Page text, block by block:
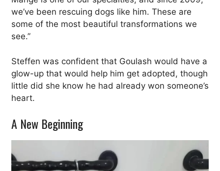
we’ve been rescuing dogs like him. These are
some of the most beautiful transformations we
see.”
Steffen was confident that Goulash would have a
glow-up that would help him get adopted, though
little did she know he had already won someone’s
heart.
A New Beginning